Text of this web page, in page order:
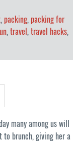
, packing, packing for
, travel, travel hacks,
many among us will
brunch, giving her a